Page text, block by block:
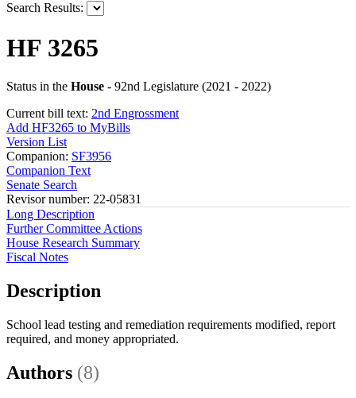
Search Results:
HF 3265
Status in the House - 92nd Legislature (2021 - 2022)
Current bill text: 2nd Engrossment
Add HF3265 to MyBills
Version List
Companion: SF3956
Companion Text
Senate Search
Revisor number: 22-05831
Long Description
Further Committee Actions
House Research Summary
Fiscal Notes
Description
School lead testing and remediation requirements modified, report
required, and money appropriated.
Authors (8)